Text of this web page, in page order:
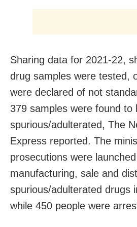
Sharing data for 2021-22,
drug samples were tested,
were declared of not
379 samples were found to
spurious/adulterated, The
Express reported. The
prosecutions were
manufacturing, sale and
spurious/adulterated drugs
while 450 people were